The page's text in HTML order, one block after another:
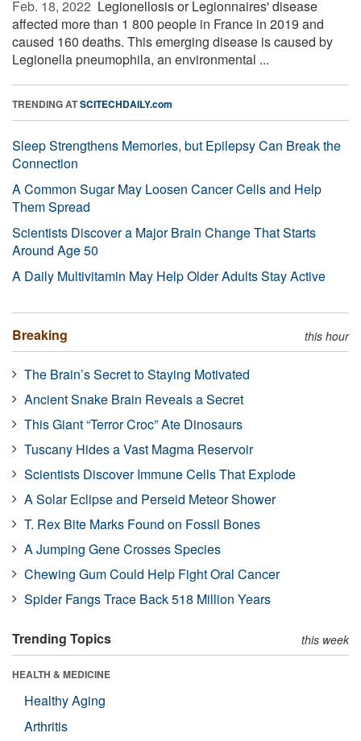
Feb. 18, 2022  Legionellosis or Legionnaires' disease
affected more than 1 800 people in France in 2019 and
caused 160 deaths. This emerging disease is caused by
Legionella pneumophila, an environmental ...
TRENDING ATSCITECHDAILY.com
Sleep Strengthens Memories, but Epilepsy Can Break the
Connection
A Common Sugar May Loosen Cancer Cells and Help
Them Spread
Scientists Discover a Major Brain Change That Starts
Around Age 50
A Daily Multivitamin May Help Older Adults Stay Active
Breaking this hour
The Brain’s Secret to Staying Motivated
Ancient Snake Brain Reveals a Secret
This Giant “Terror Croc” Ate Dinosaurs
Tuscany Hides a Vast Magma Reservoir
Scientists Discover Immune Cells That Explode
A Solar Eclipse and Perseid Meteor Shower
T. Rex Bite Marks Found on Fossil Bones
A Jumping Gene Crosses Species
Chewing Gum Could Help Fight Oral Cancer
Spider Fangs Trace Back 518 Million Years
Trending Topics this week
HEALTH & MEDICINE
Healthy Aging
Arthritis